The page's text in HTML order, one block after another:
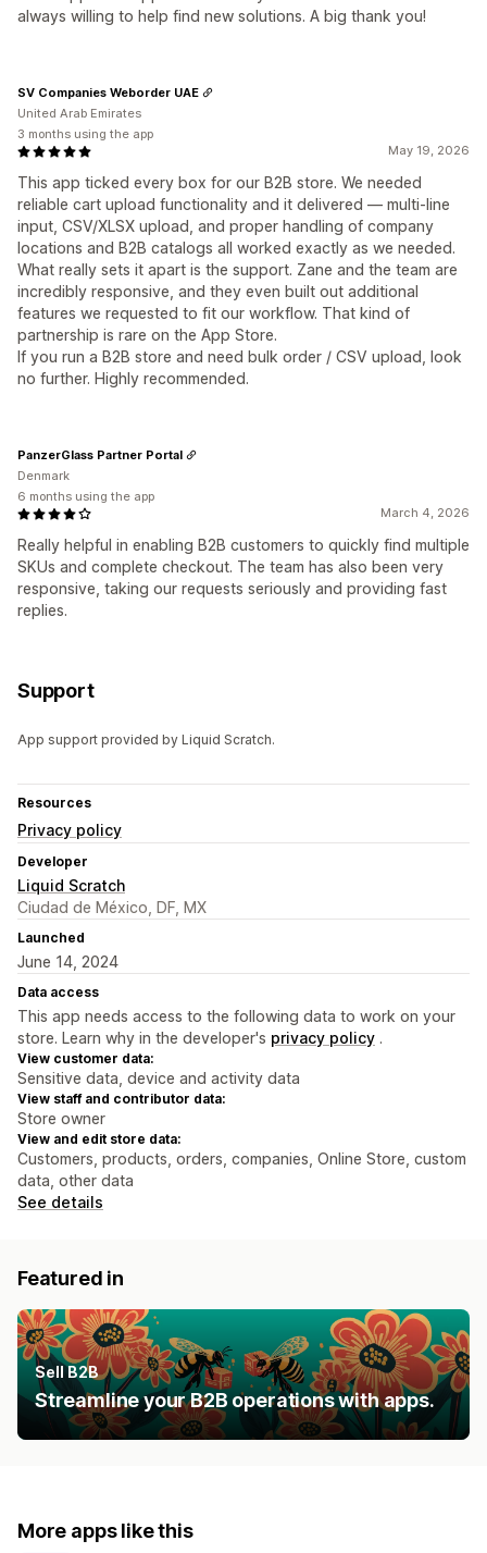
always willing to help find new solutions. A big thank you!
May 19, 2026
This app ticked every box for our B2B store. We needed
reliable cart upload functionality and it delivered — multi-line
input, CSV/XLSX upload, and proper handling of company
locations and B2B catalogs all worked exactly as we needed.
What really sets it apart is the support. Zane and the team are
incredibly responsive, and they even built out additional
features we requested to fit our workflow. That kind of
partnership is rare on the App Store.
If you run a B2B store and need bulk order / CSV upload, look
no further. Highly recommended.
SV Companies Weborder UAE
United Arab Emirates
3 months using the app
March 4, 2026
Really helpful in enabling B2B customers to quickly find multiple
SKUs and complete checkout. The team has also been very
responsive, taking our requests seriously and providing fast
replies.
PanzerGlass Partner Portal
Denmark
6 months using the app
Support
App support provided by Liquid Scratch.
Resources
Privacy policy
Developer
Liquid Scratch
Ciudad de México, DF, MX
Launched
June 14, 2024
Data access
This app needs access to the following data to work on your
store. Learn why in the developer's privacy policy .
View customer data:
Sensitive data, device and activity data
View staff and contributor data:
Store owner
View and edit store data:
Customers, products, orders, companies, Online Store, custom
data, other data
See details
Featured in
Sell B2B
Streamline your B2B operations with apps.
More apps like this